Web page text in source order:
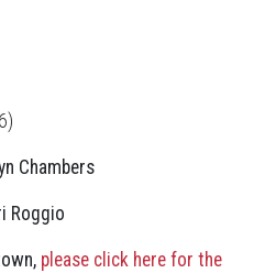
Chambers
Roggio
please click here for the